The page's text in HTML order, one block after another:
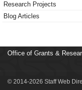
Research Projects
Blog Articles
Office of Grants &
© 2014-2026 Staff Web